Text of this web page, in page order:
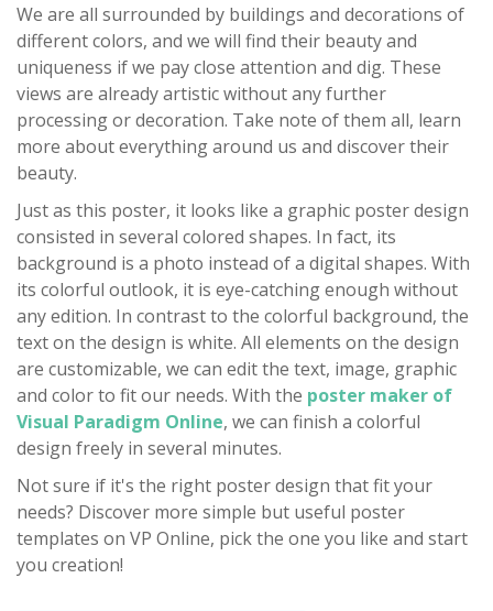
We are all surrounded by buildings and decorations of
different colors, and we will find their beauty and
uniqueness if we pay close attention and dig. These
views are already artistic without any further
processing or decoration. Take note of them all, learn
more about everything around us and discover their
beauty.
Just as this poster, it looks like a graphic poster design
consisted in several colored shapes. In fact, its
background is a photo instead of a digital shapes. With
its colorful outlook, it is eye-catching enough without
any edition. In contrast to the colorful background, the
text on the design is white. All elements on the design
are customizable, we can edit the text, image, graphic
and color to fit our needs. With the poster maker of
Visual Paradigm Online, we can finish a colorful
design freely in several minutes.
Not sure if it's the right poster design that fit your
needs? Discover more simple but useful poster
templates on VP Online, pick the one you like and start
you creation!